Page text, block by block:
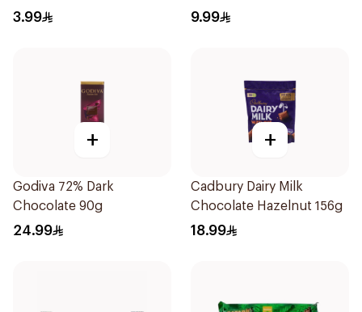
3.99 9.99
+
Godiva 72% Dark
Chocolate 90g
24.99
+
Cadbury Dairy Milk
Chocolate Hazelnut 156g
18.99